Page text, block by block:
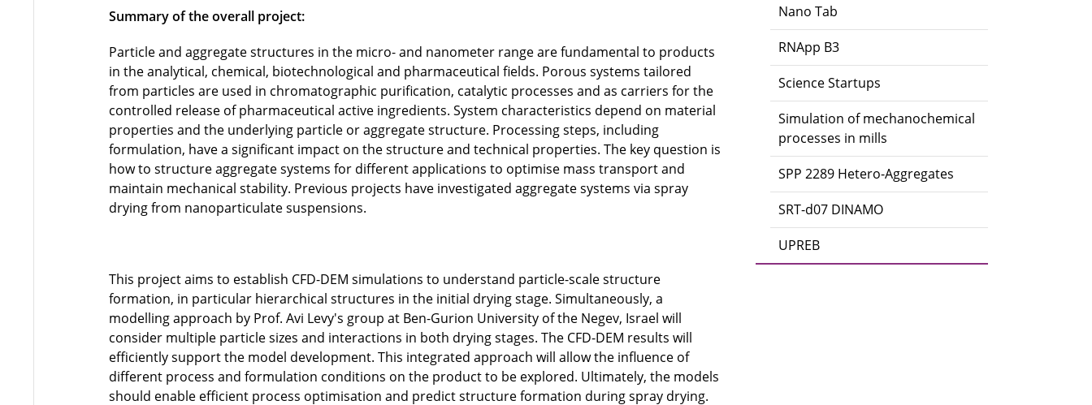
Nano Tab
RNApp B3
Science Startups
Simulation of mechanochemical
processes in mills
SPP 2289 Hetero-Aggregates
SRT-d07 DINAMO
UPREB
Summary of the overall project:
Particle and aggregate structures in the micro- and nanometer range are fundamental to products
in the analytical, chemical, biotechnological and pharmaceutical fields. Porous systems tailored
from particles are used in chromatographic purification, catalytic processes and as carriers for the
controlled release of pharmaceutical active ingredients. System characteristics depend on material
properties and the underlying particle or aggregate structure. Processing steps, including
formulation, have a significant impact on the structure and technical properties. The key question is
how to structure aggregate systems for different applications to optimise mass transport and
maintain mechanical stability. Previous projects have investigated aggregate systems via spray
drying from nanoparticulate suspensions.
This project aims to establish CFD-DEM simulations to understand particle-scale structure
formation, in particular hierarchical structures in the initial drying stage. Simultaneously, a
modelling approach by Prof. Avi Levy's group at Ben-Gurion University of the Negev, Israel will
consider multiple particle sizes and interactions in both drying stages. The CFD-DEM results will
efficiently support the model development. This integrated approach will allow the influence of
different process and formulation conditions on the product to be explored. Ultimately, the models
should enable efficient process optimisation and predict structure formation during spray drying.